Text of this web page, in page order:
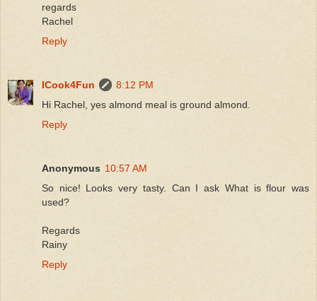
regards
Rachel
Reply
ICook4Fun
8:12 PM
Hi Rachel, yes almond meal is ground almond.
Reply
Anonymous 10:57 AM
So nice! Looks very tasty. Can I ask What is flour was
used?
Regards
Rainy
Reply